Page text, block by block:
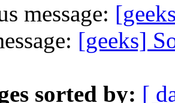
message:
[geeks]
sorted by: [